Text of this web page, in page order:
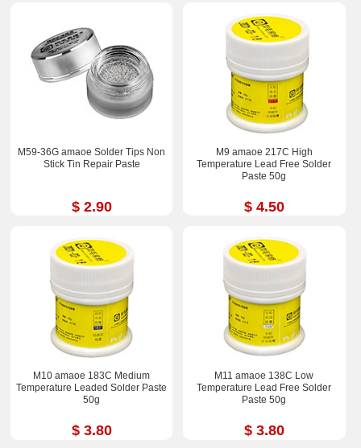
M59-36G amaoe Solder Tips Non
Stick Tin Repair Paste
$ 2.90
M9 amaoe 217C High
Temperature Lead Free Solder
Paste 50g
$ 4.50
M10 amaoe 183C Medium
Temperature Leaded Solder Paste
50g
$ 3.80
M11 amaoe 138C Low
Temperature Lead Free Solder
Paste 50g
$ 3.80